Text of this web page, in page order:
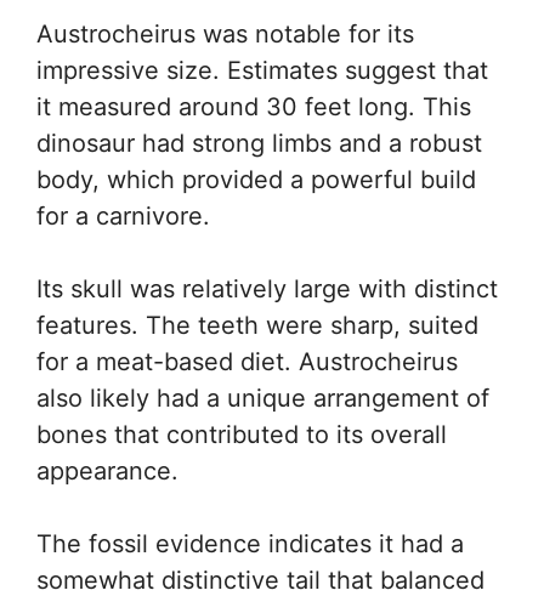
Austrocheirus was notable for its
impressive size. Estimates suggest that
it measured around 30 feet long. This
dinosaur had strong limbs and a robust
body, which provided a powerful build
for a carnivore.
Its skull was relatively large with distinct
features. The teeth were sharp, suited
for a meat-based diet. Austrocheirus
also likely had a unique arrangement of
bones that contributed to its overall
appearance.
The fossil evidence indicates it had a
somewhat distinctive tail that balanced